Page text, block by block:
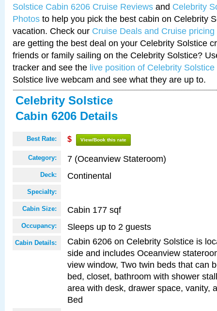
Solstice Cabin 6206 Cruise Reviews and Celebrity
Photos to help you pick the best cabin on Celebrity
vacation. Check our Cruise Deals and Cruise pricing
are getting the best deal on your Celebrity Solstice
friends or family sailing on the Celebrity Solstice?
tracker and see the live position of Celebrity Solstice
Solstice live webcam and see what they are up to.
Celebrity Solstice
Cabin 6206 Details
Best Rate: $ View/Book this rate
Category: 7 (Oceanview Stateroom)
Deck: Continental
Specialty:
Cabin Size: Cabin 177 sqf
Occupancy: Sleeps up to 2 guests
Cabin Details:
Cabin 6206 on Celebrity Solstice is
side and includes Oceanview
view window, Two twin beds that can
bed, closet, bathroom with shower
area with desk, drawer space, vanity,
Bed